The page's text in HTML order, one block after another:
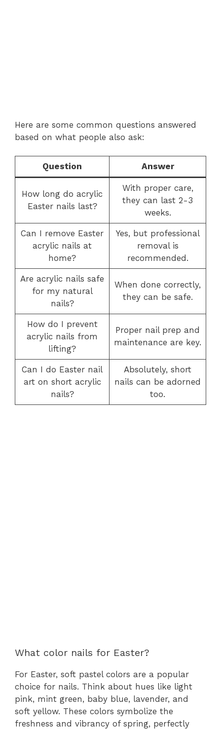
Here are some common questions answered
based on what people also ask:
Question Answer
How long do acrylic
Easter nails last?
With proper care,
they can last 2-3
weeks.
Can I remove Easter
acrylic nails at
home?
Yes, but professional
removal is
recommended.
Are acrylic nails safe
for my natural
nails?
When done correctly,
they can be safe.
How do I prevent
acrylic nails from
lifting?
Proper nail prep and
maintenance are key.
Can I do Easter nail
art on short acrylic
nails?
Absolutely, short
nails can be adorned
too.
What color nails for Easter?
For Easter, soft pastel colors are a popular
choice for nails. Think about hues like light
pink, mint green, baby blue, lavender, and
soft yellow. These colors symbolize the
freshness and vibrancy of spring, perfectly